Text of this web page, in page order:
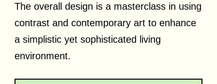
The overall design is a masterclass in using
contrast and contemporary art to enhance
a simplistic yet sophisticated living
environment.